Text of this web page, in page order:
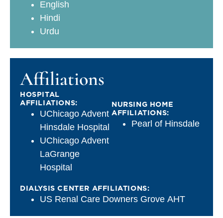
English
Hindi
Urdu
Affiliations
HOSPITAL
AFFILIATIONS:
UChicago Advent
Hinsdale Hospital
UChicago Advent
LaGrange
Hospital
NURSING HOME
AFFILIATIONS:
Pearl of Hinsdale
DIALYSIS CENTER AFFILIATIONS:
US Renal Care Downers Grove AHT